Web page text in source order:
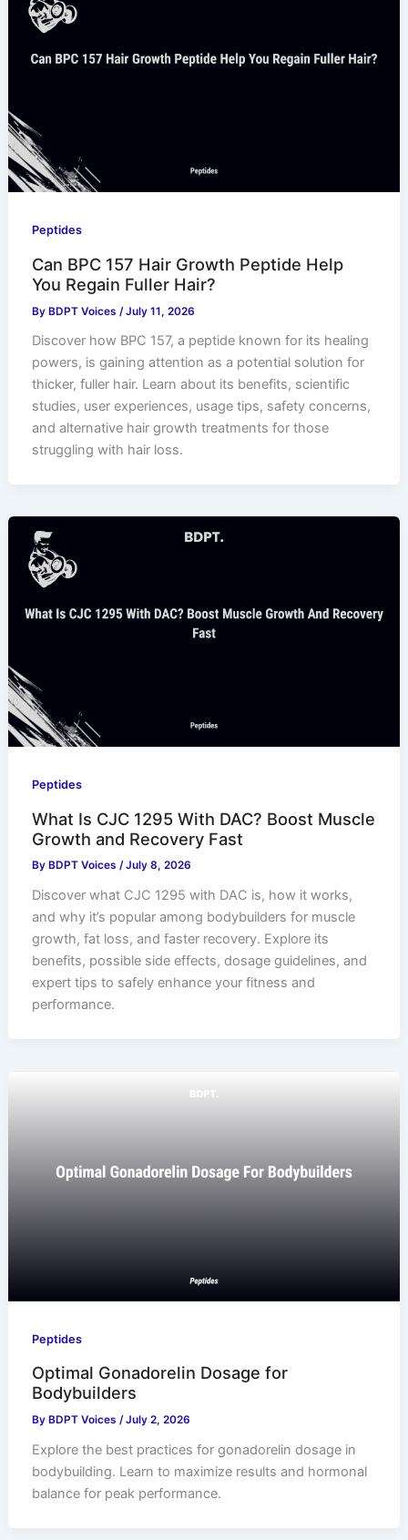
Peptides
Can BPC 157 Hair Growth Peptide Help
You Regain Fuller Hair?
ByBDPT Voices /July 11, 2026
Discover how BPC 157, a peptide known for its healing
powers, is gaining attention as a potential solution for
thicker, fuller hair. Learn about its benefits, scientific
studies, user experiences, usage tips, safety concerns,
and alternative hair growth treatments for those
struggling with hair loss.
Peptides
What Is CJC 1295 With DAC? Boost Muscle
Growth and Recovery Fast
By BDPT Voices/July 8, 2026
Discover what CJC 1295 with DAC is, how it works,
and why it’s popular among bodybuilders for muscle
growth, fat loss, and faster recovery. Explore its
benefits, possible side effects, dosage guidelines, and
expert tips to safely enhance your fitness and
performance.
Peptides
Optimal Gonadorelin Dosage for
Bodybuilders
By BDPT Voices/July 2, 2026
Explore the best practices for gonadorelin dosage in
bodybuilding. Learn to maximize results and hormonal
balance for peak performance.